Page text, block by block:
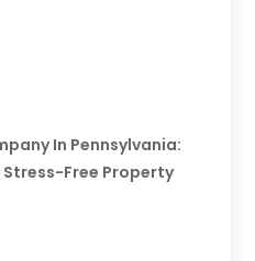
In Pennsylvania:
Stress-Free Property